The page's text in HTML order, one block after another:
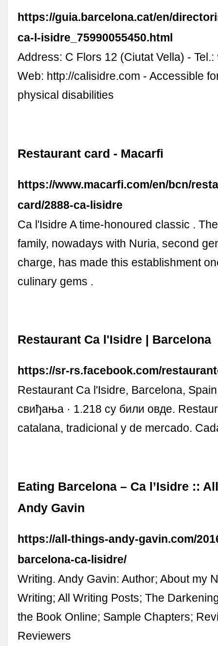
https://guia.barcelona.cat/en/
ca-l-isidre_75990055450.html
Address: C Flors 12 (Ciutat Vella) - Tel.:
Web: http://calisidre.com - Accessible
physical disabilities
Restaurant card - Macarfi
https://www.macarfi.com/en/bcn/
card/2888-ca-lisidre
Ca l'Isidre A time-honoured classic .
family, nowadays with Nuria, second
charge, has made this establishment
culinary gems .
Restaurant Ca l'Isidre | Barcelona
https://sr-rs.facebook.com/
Restaurant Ca l'Isidre, Barcelona,
свиђања · 1.218 су били овде.
catalana, tradicional y de mercado.
Eating Barcelona – Ca l’Isidre ::
Andy Gavin
https://all-things-andy-gavin.com/
barcelona-ca-lisidre/
Writing. Andy Gavin: Author; About my
Writing; All Writing Posts; The
the Book Online; Sample Chapters;
Reviewers